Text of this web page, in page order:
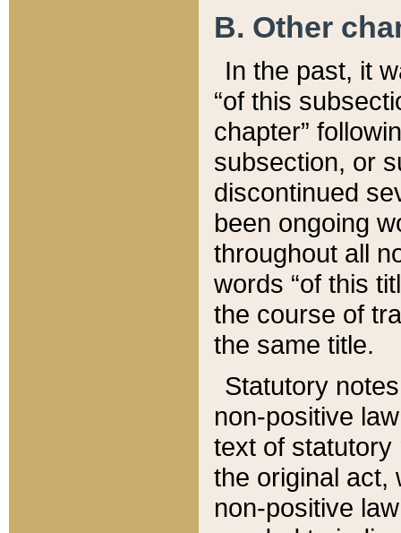
B. Other
In the past, it
“of this
chapter”
subsection, or
discontinued
been ongoing
throughout all
words “of this
the course of
the same title.
Statutory
non-positive
text of statutory
the original act,
non-positive